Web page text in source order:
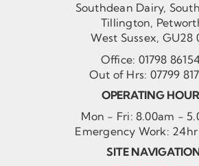
Southdean Dairy,
Tillington,
West Sussex, GU28
Office: 01798
Out of Hrs: 07799
OPERATING
Mon - Fri: 8.00am -
Emergency Work:
SITE